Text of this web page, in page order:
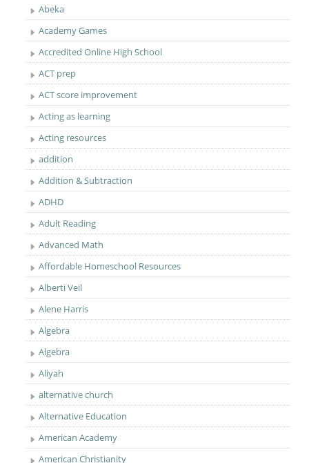
Abeka
Academy Games
Accredited Online High School
ACT prep
ACT score improvement
Acting as learning
Acting resources
addition
Addition & Subtraction
ADHD
Adult Reading
Advanced Math
Affordable Homeschool Resources
Alberti Veil
Alene Harris
Algebra
Algebra
Aliyah
alternative church
Alternative Education
American Academy
American Christianity